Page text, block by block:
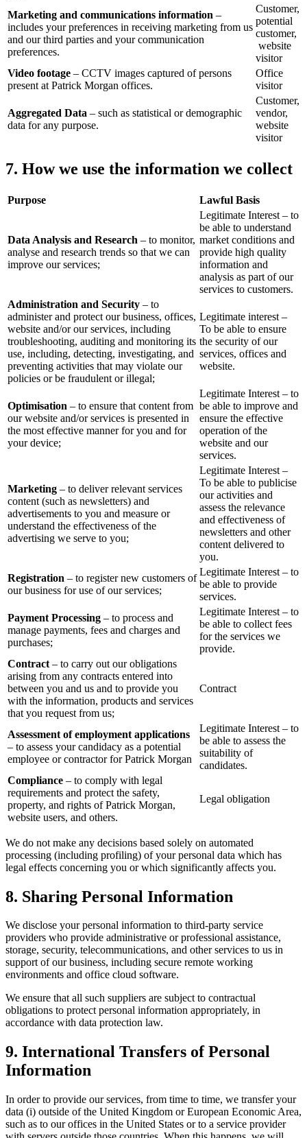
Marketing and communications information –
includes your preferences in receiving marketing from us
and our third parties and your communication
preferences.
Customer,
potential
customer,
website
visitor
Video footage – CCTV images captured of persons
present at Patrick Morgan offices.
Office
visitor
Aggregated Data – such as statistical or demographic
data for any purpose.
Customer,
vendor,
website
visitor
7. How we use the information we collect
Purpose Lawful Basis
Data Analysis and Research – to monitor,
analyse and research trends so that we can
improve our services;
Legitimate Interest – to
be able to understand
market conditions and
provide high quality
information and
analysis as part of our
services to customers.
Administration and Security – to
administer and protect our business, offices,
website and/or our services, including
troubleshooting, auditing and monitoring its
use, including, detecting, investigating, and
preventing activities that may violate our
policies or be fraudulent or illegal;
Legitimate interest –
To be able to ensure
the security of our
services, offices and
website.
Optimisation – to ensure that content from
our website and/or services is presented in
the most effective manner for you and for
your device;
Legitimate Interest – to
be able to improve and
ensure the effective
operation of the
website and our
services.
Marketing – to deliver relevant services
content (such as newsletters) and
advertisements to you and measure or
understand the effectiveness of the
advertising we serve to you;
Legitimate Interest –
To be able to publicise
our activities and
assess the relevance
and effectiveness of
newsletters and other
content delivered to
you.
Registration – to register new customers of
our business for use of our services;
Legitimate Interest – to
be able to provide
services.
Payment Processing – to process and
manage payments, fees and charges and
purchases;
Legitimate Interest – to
be able to collect fees
for the services we
provide.
Contract – to carry out our obligations
arising from any contracts entered into
between you and us and to provide you
with the information, products and services
that you request from us;
Contract
Assessment of employment applications
– to assess your candidacy as a potential
employee or contractor for Patrick Morgan
Legitimate Interest – to
be able to assess the
suitability of
candidates.
Compliance – to comply with legal
requirements and protect the safety,
property, and rights of Patrick Morgan,
website users, and others.
Legal obligation
We do not make any decisions based solely on automated
processing (including profiling) of your personal data which has
legal effects concerning you or which significantly affects you.
8. Sharing Personal Information
We disclose your personal information to third-party service
providers who provide administrative or professional assistance,
storage, security, telecommunications, and other services to us in
support of our business, including secure remote working
environments and office cloud software.
We ensure that all such suppliers are subject to contractual
obligations to protect personal information appropriately, in
accordance with data protection law.
9. International Transfers of Personal
Information
In order to provide our services, from time to time, we transfer your
data (i) outside of the United Kingdom or European Economic Area,
such as to our offices in the United States or to a service provider